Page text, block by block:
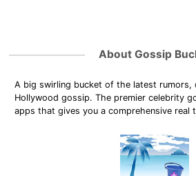
About Gossip
A big swirling bucket of the latest rumors,
Hollywood gossip. The premier celebrity
apps that gives you a comprehensive real